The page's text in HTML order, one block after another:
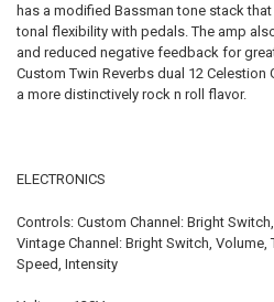
has a modified Bassman tone stack
tonal flexibility with pedals. The amp
and reduced negative feedback for
Custom Twin Reverbs dual 12 Celestion
a more distinctively rock n roll flavor.
ELECTRONICS
Controls: Custom Channel: Bright
Vintage Channel: Bright Switch, Volume,
Speed, Intensity